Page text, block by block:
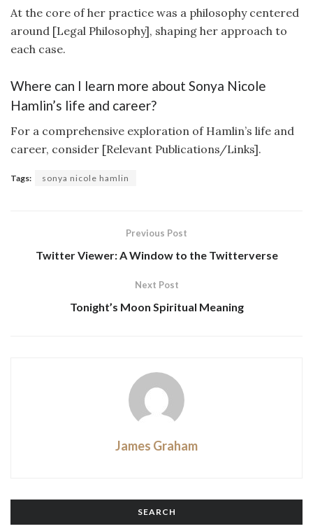
At the core of her practice was a philosophy centered
around [Legal Philosophy], shaping her approach to
each case.
Where can I learn more about Sonya Nicole
Hamlin’s life and career?
For a comprehensive exploration of Hamlin’s life and
career, consider [Relevant Publications/Links].
Tags: sonya nicole hamlin
Previous Post
Twitter Viewer: A Window to the Twitterverse
Next Post
Tonight’s Moon Spiritual Meaning
James Graham
SEARCH